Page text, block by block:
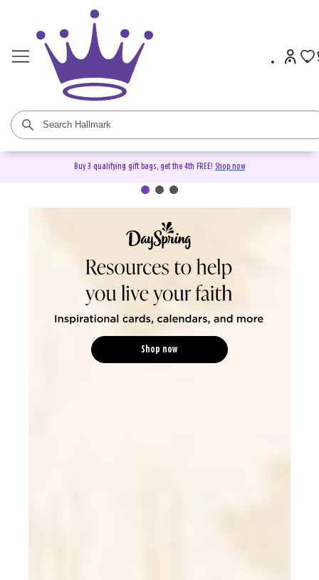
Buy 3 qualifying gift bags, get the 4th FREE! Shop now
DaySpring Christian Cards &
Shop now